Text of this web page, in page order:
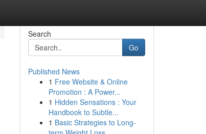
Search
Go
Published News
1 Free Website & Online
Promotion : A Power...
1 Hidden Sensations : Your
Handbook to Subtle...
1 Basic Strategies to Long-